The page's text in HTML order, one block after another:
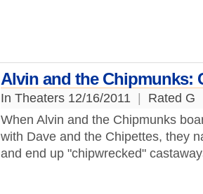
Alvin and the Chipmunks:
In Theaters 12/16/2011
Rated G
When Alvin and the Chipmunks
with Dave and the Chipettes, they
and end up "chipwrecked"